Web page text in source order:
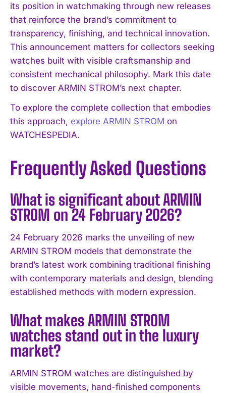
I WANT IN
its position in watchmaking through new releases
that reinforce the brand’s commitment to
transparency, finishing, and technical innovation.
This announcement matters for collectors seeking
watches built with visible craftsmanship and
consistent mechanical philosophy. Mark this date
to discover ARMIN STROM’s next chapter.
To explore the complete collection that embodies
this approach, explore ARMIN STROM on
WATCHESPEDIA.
Frequently Asked Questions
What is significant about ARMIN
STROM on 24 February 2026?
24 February 2026 marks the unveiling of new
ARMIN STROM models that demonstrate the
brand’s latest work combining traditional finishing
with contemporary materials and design, blending
established methods with modern expression.
What makes ARMIN STROM
watches stand out in the luxury
market?
ARMIN STROM watches are distinguished by
visible movements, hand-finished components